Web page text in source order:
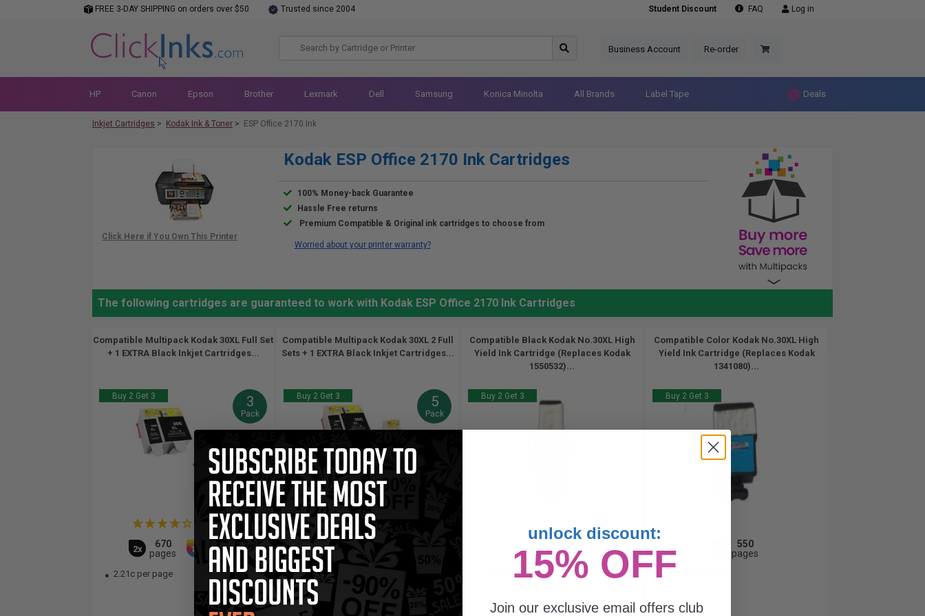
FREE 3-DAY SHIPPING on orders over $50 Trusted since 2004 Student Discount FAQ Log in
Business Account Re-order
HP Canon Epson Brother Lexmark Dell Samsung Konica Minolta All Brands Label Tape Deals
Inkjet Cartridges > Kodak Ink & Toner > ESP Office 2170 Ink
Kodak ESP Office 2170 Ink Cartridges
100% Money-back Guarantee
Hassle Free returns
Premium Compatible & Original ink cartridges to choose from
Worried about your printer warranty?
The following cartridges are guaranteed to work with Kodak ESP Office 2170 Ink Cartridges
Compatible Multipack Kodak 30XL Full Set
+ 1 EXTRA Black Inkjet Cartridges...
Buy 2 Get 3 3
Pack
(1 Review)
2x
670
pages
1x
pages
2.21c per page
Compatible Multipack Kodak 30XL 2 Full
Sets + 1 EXTRA Black Inkjet Cartridges...
Buy 2 Get 3 5
Pack
3x
pages
2.21c per page
Compatible Black Kodak No.30XL High
Yield Ink Cartridge (Replaces Kodak
1550532)...
Buy 2 Get 3
1x
pages
1.83c per page
Compatible Color Kodak No.30XL High
Yield Ink Cartridge (Replaces Kodak
1341080)...
Buy 2 Get 3
550
pages
unlock discount:
15% OFF
Join our exclusive email offers club